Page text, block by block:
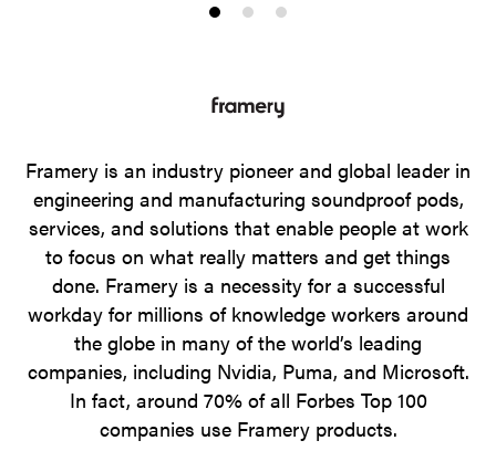
Product
1
ProductProduct
Framery is an industry pioneer and global leader in
engineering and manufacturing soundproof pods,
services, and solutions that enable people at work
to focus on what really matters and get things
done. Framery is a necessity for a successful
workday for millions of knowledge workers around
the globe in many of the world’s leading
companies, including Nvidia, Puma, and Microsoft.
In fact, around 70% of all Forbes Top 100
companies use Framery products.